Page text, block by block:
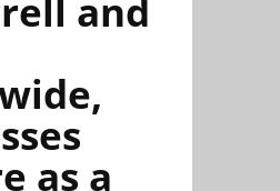
and
as a